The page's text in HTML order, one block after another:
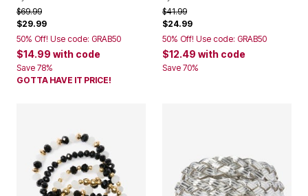
Price reduced from
$69.99to
$29.99
50% Off! Use code: GRAB50
$14.99 with code
Save 78%
GOTTA HAVE IT PRICE!
Price reduced from
$41.99to
$24.99
50% Off! Use code: GRAB50
$12.49 with code
Save 70%